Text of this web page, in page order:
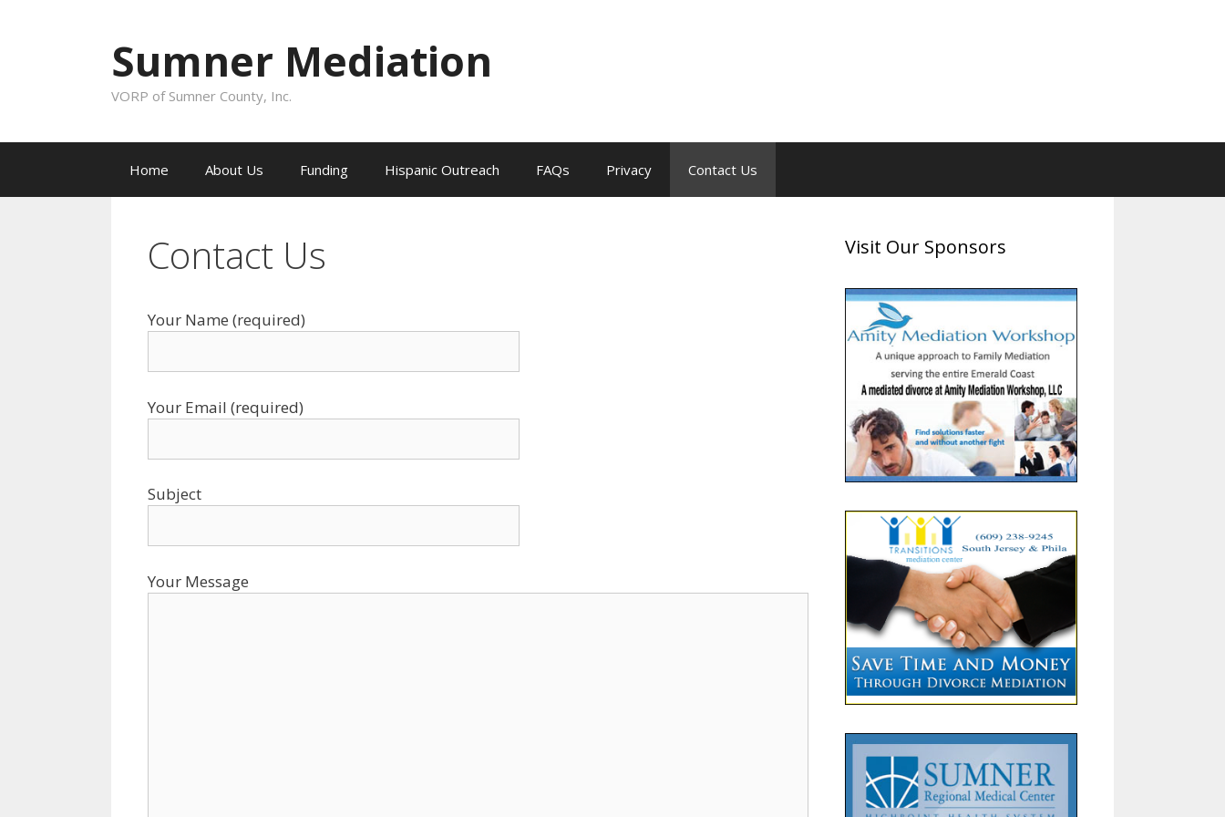
Sumner Mediation
VORP of Sumner County, Inc.
Home About Us Funding Hispanic Outreach FAQs Privacy Contact Us
Contact Us
Your Name (required)
Your Email (required)
Subject
Your Message
Visit Our Sponsors